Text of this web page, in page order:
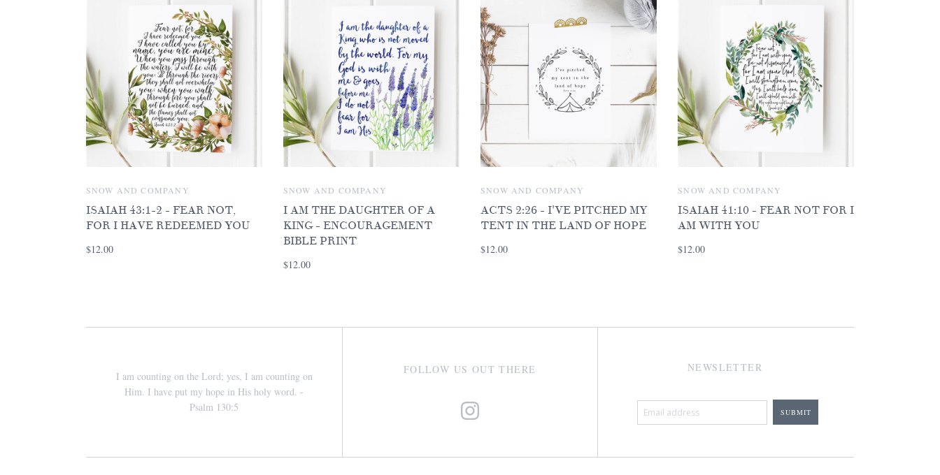
SNOW AND COMPANY
ISAIAH 43:1-2 - FEAR NOT,
FOR I HAVE REDEEMED YOU
$12.00
SNOW AND COMPANY
I AM THE DAUGHTER OF A
KING - ENCOURAGEMENT
BIBLE PRINT
$12.00
SNOW AND COMPANY
ACTS 2:26 - I'VE PITCHED MY
TENT IN THE LAND OF HOPE
$12.00
SNOW AND COMPANY
ISAIAH 41:10 - FEAR NOT FOR I
AM WITH YOU
$12.00
I am counting on the Lord; yes, I am counting on
Him. I have put my hope in His holy word. -
Psalm 130:5
FOLLOW US OUT THERE NEWSLETTER